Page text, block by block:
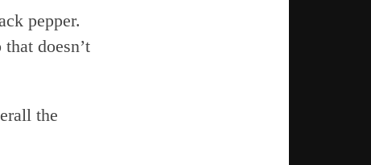
pepper.
doesn’t
the